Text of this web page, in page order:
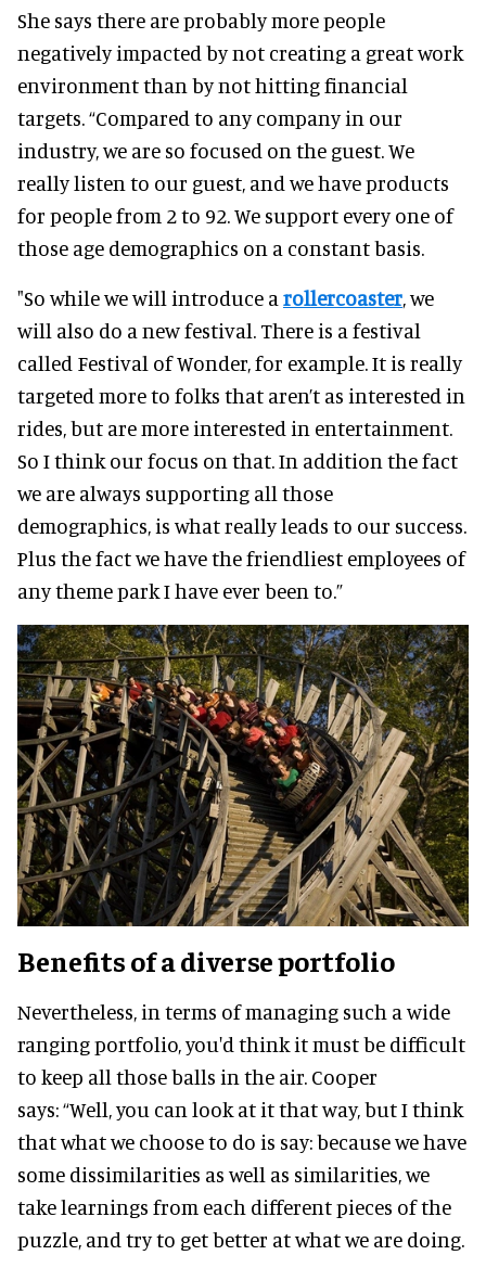
She says there are probably more people
negatively impacted by not creating a great work
environment than by not hitting financial
targets.“Compared to any company in our
industry, we are so focused on the guest. We
really listen to our guest, and we have products
for people from 2 to 92. We support every one of
those age demographics on a constant basis.
"So while we will introduce a rollercoaster, we
will also do a new festival. There is a festival
called Festival of Wonder, for example. It is really
targeted more to folks that aren’t as interested in
rides, but are more interested in entertainment.
So I think our focus on that. In addition the fact
we are always supporting all those
demographics, is what really leads to our success.
Plus the fact we have the friendliest employees of
any theme park I have ever been to.”
Benefits of a diverse portfolio
Nevertheless, in terms of managing such a wide
ranging portfolio, you'd think it must be difficult
to keep all those balls in the air. Cooper
says:“Well, you can look at it that way, but I think
that what we choose to do is say: because we have
some dissimilarities as well as similarities, we
take learnings from each different pieces of the
puzzle, and try to get better at what we are doing.